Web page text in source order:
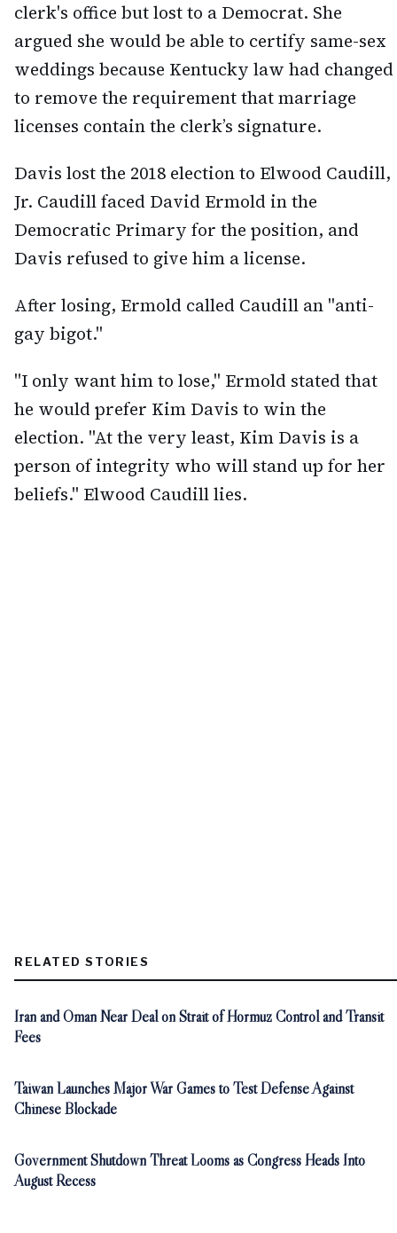
clerk's office but lost to a Democrat. She
argued she would be able to certify same-sex
weddings because Kentucky law had changed
to remove the requirement that marriage
licenses contain the clerk’s signature.
Davis lost the 2018 election to Elwood Caudill,
Jr. Caudill faced David Ermold in the
Democratic Primary for the position, and
Davis refused to give him a license.
After losing, Ermold called Caudill an "anti-
gay bigot."
"I only want him to lose," Ermold stated that
he would prefer Kim Davis to win the
election. "At the very least, Kim Davis is a
person of integrity who will stand up for her
beliefs." Elwood Caudill lies.
RELATED STORIES
Iran and Oman Near Deal on Strait of Hormuz Control and Transit
Fees
Taiwan Launches Major War Games to Test Defense Against
Chinese Blockade
Government Shutdown Threat Looms as Congress Heads Into
August Recess